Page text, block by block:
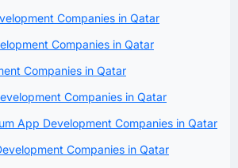
Companies in Qatar
Companies in Qatar
Companies in Qatar
Companies in Qatar
App Development Companies in Qatar
Companies in Qatar